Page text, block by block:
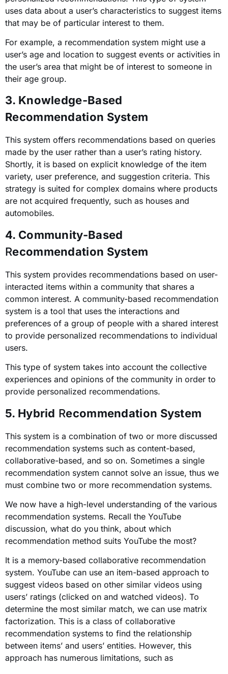
uses data about a user’s characteristics to suggest items
that may be of particular interest to them.
For example, a recommendation system might use a
user’s age and location to suggest events or activities in
the user’s area that might be of interest to someone in
their age group.
3. Knowledge-Based
Recommendation System
This system offers recommendations based on queries
made by the user rather than a user’s rating history.
Shortly, it is based on explicit knowledge of the item
variety, user preference, and suggestion criteria. This
strategy is suited for complex domains where products
are not acquired frequently, such as houses and
automobiles.
4. Community-Based
Recommendation System
This system provides recommendations based on user-
interacted items within a community that shares a
common interest. A community-based recommendation
system is a tool that uses the interactions and
preferences of a group of people with a shared interest
to provide personalized recommendations to individual
users.
This type of system takes into account the collective
experiences and opinions of the community in order to
provide personalized recommendations.
5. Hybrid Recommendation System
This system is a combination of two or more discussed
recommendation systems such as content-based,
collaborative-based, and so on. Sometimes a single
recommendation system cannot solve an issue, thus we
must combine two or more recommendation systems.
We now have a high-level understanding of the various
recommendation systems. Recall the YouTube
discussion, what do you think, about which
recommendation method suits YouTube the most?
It is a memory-based collaborative recommendation
system. YouTube can use an item-based approach to
suggest videos based on other similar videos using
users’ ratings (clicked on and watched videos). To
determine the most similar match, we can use matrix
factorization. This is a class of collaborative
recommendation systems to find the relationship
between items’ and users’ entities. However, this
approach has numerous limitations, such as